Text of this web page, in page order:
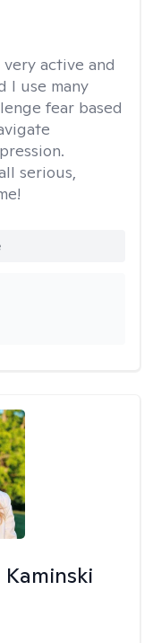
very active and
I use many
fear based
serious,